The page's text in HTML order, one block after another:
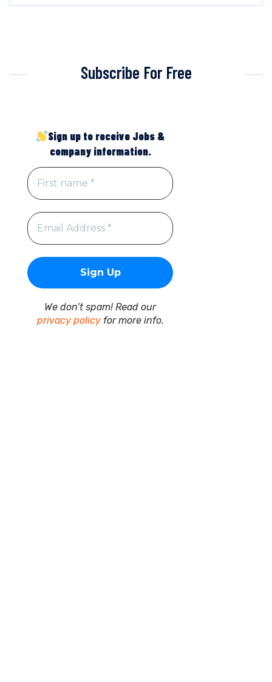
Subscribe For Free
Sign up to receive Jobs &
company information.
We don’t spam! Read our
privacy policyfor more info.